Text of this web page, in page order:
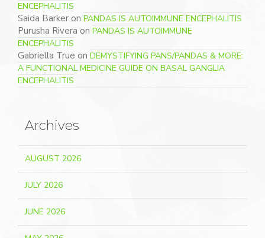
ENCEPHALITIS
Saida Barker on PANDAS IS AUTOIMMUNE ENCEPHALITIS
Purusha Rivera on PANDAS IS AUTOIMMUNE
ENCEPHALITIS
Gabriella True on DEMYSTIFYING PANS/PANDAS & MORE:
A FUNCTIONAL MEDICINE GUIDE ON BASAL GANGLIA
ENCEPHALITIS
Archives
AUGUST 2026
JULY 2026
JUNE 2026